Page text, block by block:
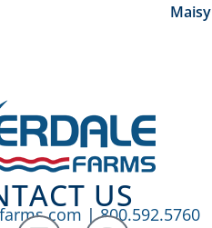
Maisy
US
|800.592.5760